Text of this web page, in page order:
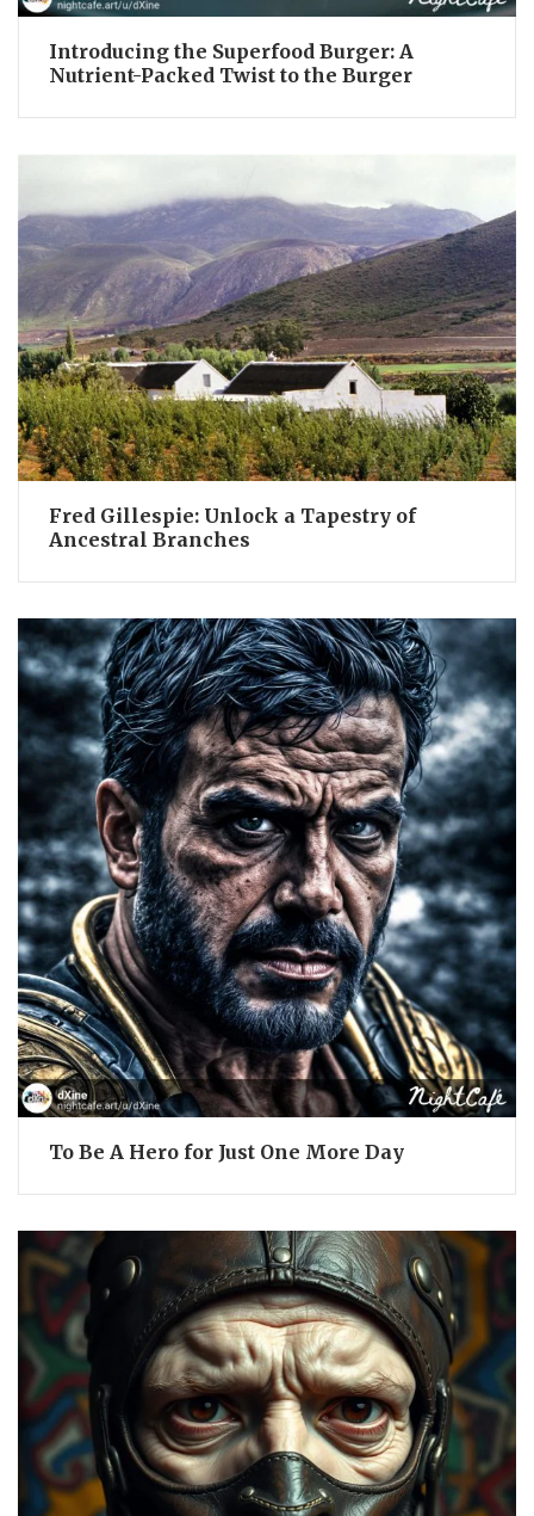
Introducing the Superfood Burger: A
Nutrient-Packed Twist to the Burger
Fred Gillespie: Unlock a Tapestry of
Ancestral Branches
To Be A Hero for Just One More Day